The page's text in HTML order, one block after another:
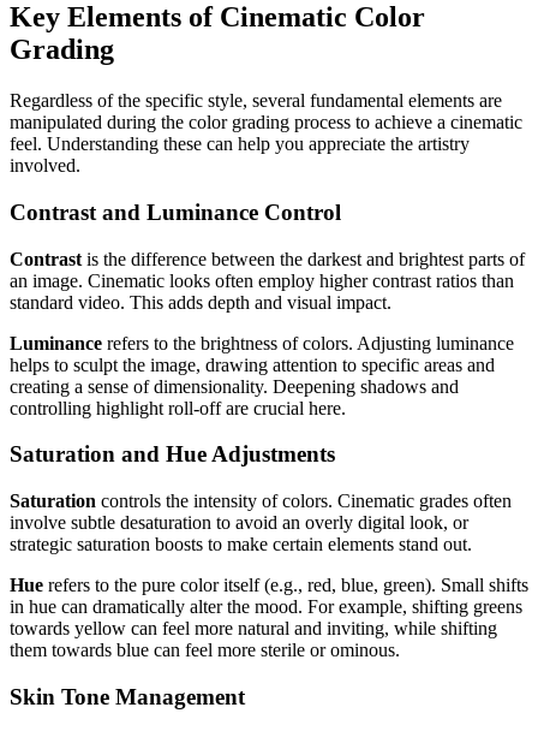
Key Elements of Cinematic Color
Grading
Regardless of the specific style, several fundamental elements are
manipulated during the color grading process to achieve a cinematic
feel. Understanding these can help you appreciate the artistry
involved.
Contrast and Luminance Control
Contrast is the difference between the darkest and brightest parts of
an image. Cinematic looks often employ higher contrast ratios than
standard video. This adds depth and visual impact.
Luminance refers to the brightness of colors. Adjusting luminance
helps to sculpt the image, drawing attention to specific areas and
creating a sense of dimensionality. Deepening shadows and
controlling highlight roll-off are crucial here.
Saturation and Hue Adjustments
Saturation controls the intensity of colors. Cinematic grades often
involve subtle desaturation to avoid an overly digital look, or
strategic saturation boosts to make certain elements stand out.
Hue refers to the pure color itself (e.g., red, blue, green). Small shifts
in hue can dramatically alter the mood. For example, shifting greens
towards yellow can feel more natural and inviting, while shifting
them towards blue can feel more sterile or ominous.
Skin Tone Management